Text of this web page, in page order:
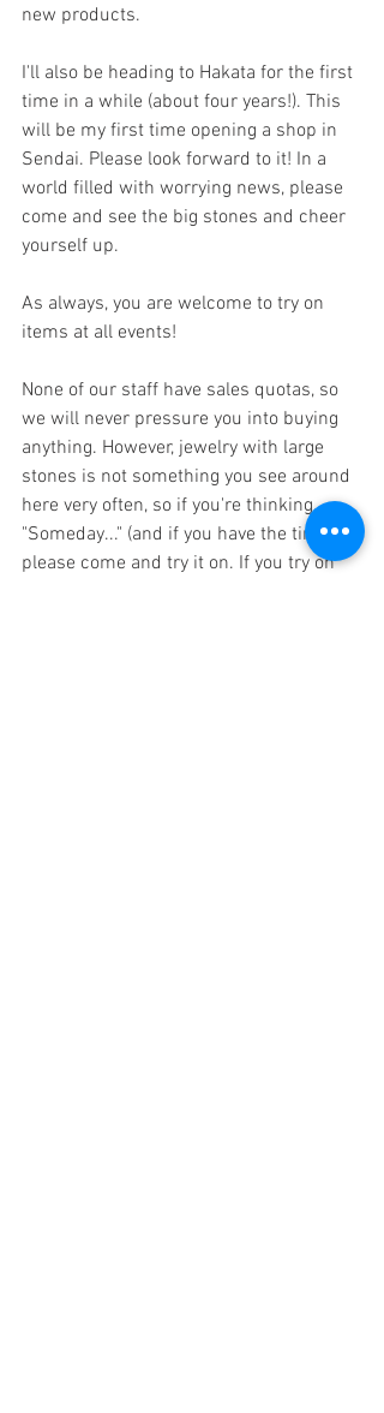
new products.
I'll also be heading to Hakata for the first
time in a while (about four years!). This
will be my first time opening a shop in
Sendai. Please look forward to it! In a
world filled with worrying news, please
come and see the big stones and cheer
yourself up.
As always, you are welcome to try on
items at all events!
None of our staff have sales quotas, so
we will never pressure you into buying
anything. However, jewelry with large
stones is not something you see around
here very often, so if you're thinking,
"Someday..." (and if you have the time),
please come and try it on. If you try on